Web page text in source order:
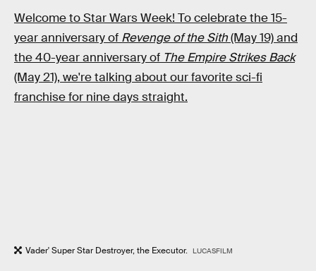
Welcome to Star Wars Week! To celebrate the 15-
year anniversary of Revenge of the Sith(May 19) and
the 40-year anniversary of The Empire Strikes Back
(May 21), we're talking about our favorite sci-fi
franchise for nine days straight.
Vader' Super Star Destroyer, the Executor. LUCASFILM